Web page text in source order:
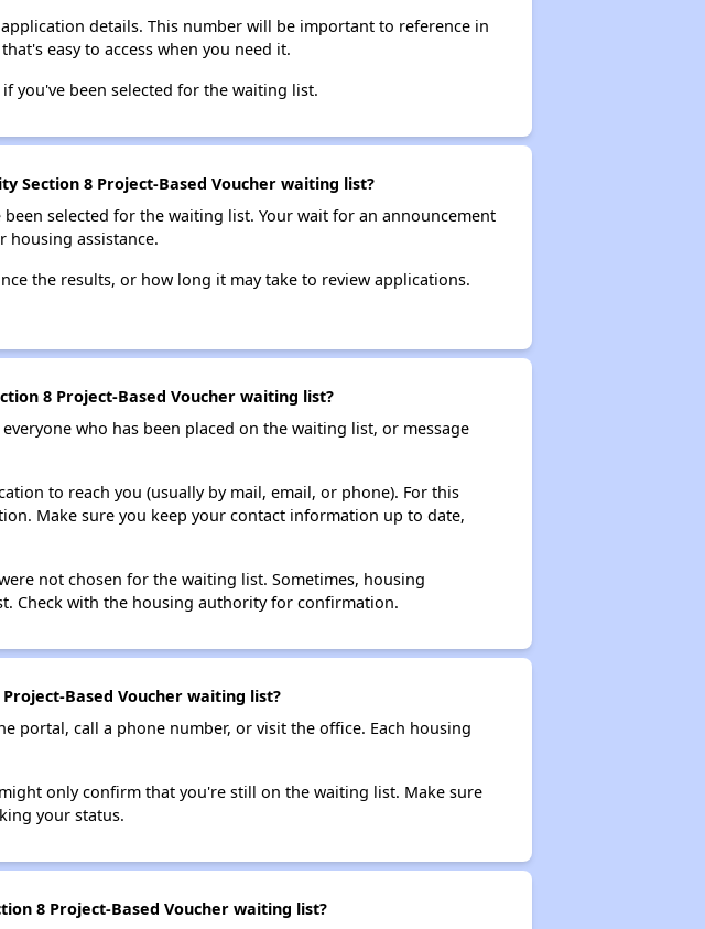
details. This number will be important to reference in
easy to access when you need it.
you've been selected for the waiting list.
Section 8 Project-Based Voucher waiting list?
selected for the waiting list. Your wait for an announcement
housing assistance.
the results, or how long it may take to review applications.
8 Project-Based Voucher waiting list?
who has been placed on the waiting list, or message
to reach you (usually by mail, email, or phone). For this
Make sure you keep your contact information up to date,
not chosen for the waiting list. Sometimes, housing
Check with the housing authority for confirmation.
Based Voucher waiting list?
portal, call a phone number, or visit the office. Each housing
only confirm that you're still on the waiting list. Make sure
your status.
8 Project-Based Voucher waiting list?